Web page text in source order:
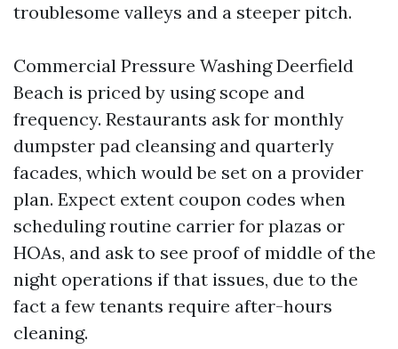
troublesome valleys and a steeper pitch.
Commercial Pressure Washing Deerfield
Beach is priced by using scope and
frequency. Restaurants ask for monthly
dumpster pad cleansing and quarterly
facades, which would be set on a provider
plan. Expect extent coupon codes when
scheduling routine carrier for plazas or
HOAs, and ask to see proof of middle of the
night operations if that issues, due to the
fact a few tenants require after-hours
cleaning.